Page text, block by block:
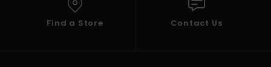
Find a Store Contact Us